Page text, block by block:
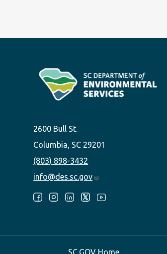
2600 Bull St.
Columbia, SC 29201
(803) 898-3432
info@des.sc.gov
SC.GOV Home